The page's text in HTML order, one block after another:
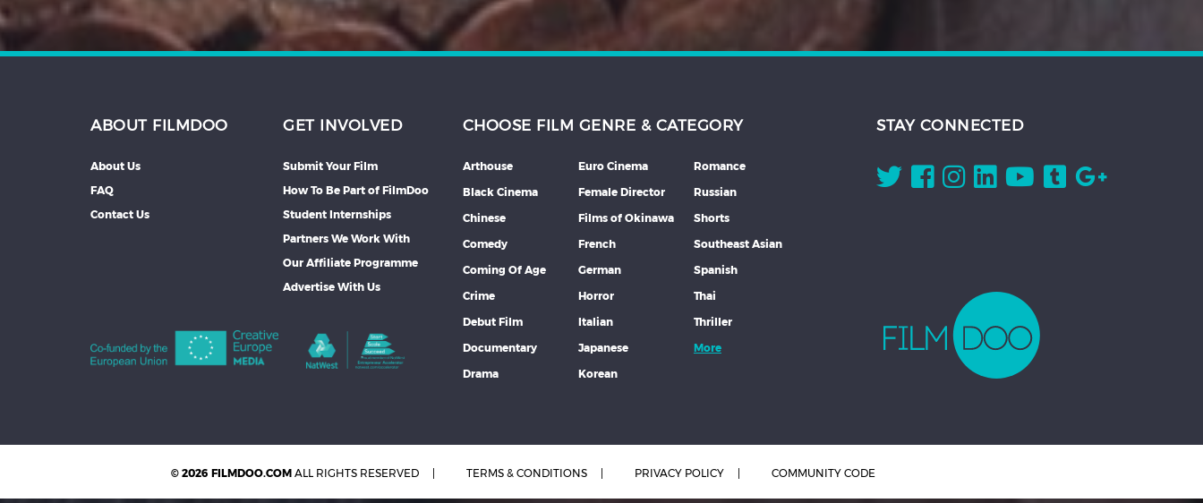
ABOUT FILMDOO
About Us
FAQ
Contact Us
GET INVOLVED
Submit Your Film
How To Be Part of FilmDoo
Student Internships
Partners We Work With
Our Affiliate Programme
Advertise With Us
CHOOSE FILM GENRE & CATEGORY
Arthouse
Black Cinema
Chinese
Comedy
Coming Of Age
Crime
Debut Film
Documentary
Drama
Euro Cinema
Female Director
Films of Okinawa
French
German
Horror
Italian
Japanese
Korean
Romance
Russian
Shorts
Southeast Asian
Spanish
Thai
Thriller
More
STAY CONNECTED
© 2026 FILMDOO.COM ALL RIGHTS RESERVED TERMS & CONDITIONS PRIVACY POLICY COMMUNITY CODE